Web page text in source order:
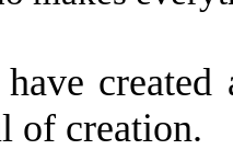
created
of creation.